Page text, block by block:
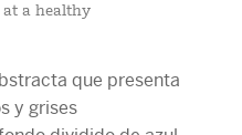
a healthy